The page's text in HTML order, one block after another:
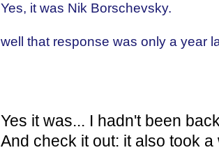
Yes, it was Nik Borschevsky.
well that response was only a year
Yes it was... I hadn't been
And check it out: it also took